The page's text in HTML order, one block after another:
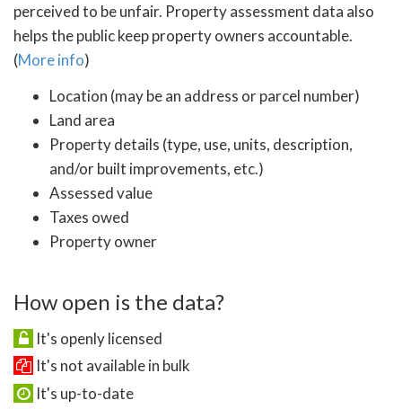
perceived to be unfair. Property assessment data also
helps the public keep property owners accountable.
(More info)
Location (may be an address or parcel number)
Land area
Property details (type, use, units, description,
and/or built improvements, etc.)
Assessed value
Taxes owed
Property owner
How open is the data?
It's openly licensed
It's not available in bulk
It's up-to-date